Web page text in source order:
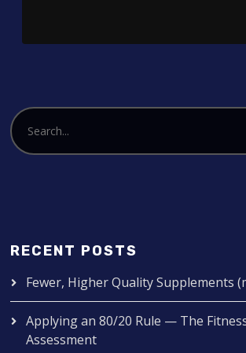
RECENT POSTS
Fewer, Higher Quality Supplements
Applying an 80/20 Rule — The
Assessment